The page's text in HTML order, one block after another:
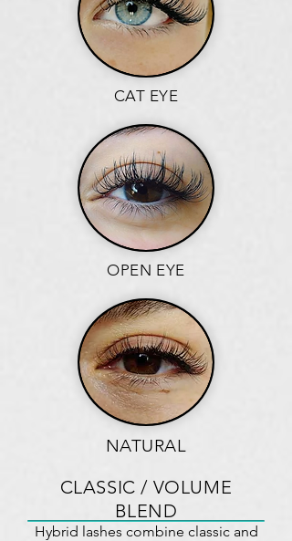
CAT EYE
OPEN EYE
NATURAL
CLASSIC / VOLUME
BLEND
Hybrid lashes combine classic and